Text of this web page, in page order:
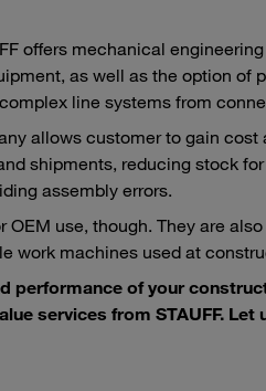
offers mechanical
as well as the option of
line systems from
allows customer to gain
shipments, reducing stock
assembly errors.
OEM use, though. They are
work machines used at
performance of your
services from STAUFF. Let